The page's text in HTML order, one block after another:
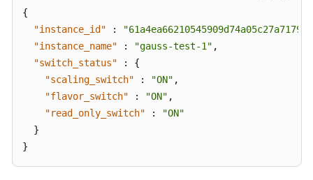
{
"instance_id"
:
"instance_name"
: "gauss-test-1" ,
"switch_status"
:
{
"scaling_switch"
: "ON" ,
"flavor_switch"
: "ON" ,
"read_only_switch"
:
"ON"
}
}